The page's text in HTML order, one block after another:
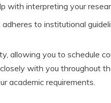
with interpreting your
to institutional
allowing you to schedule
with you throughout
academic requirements.